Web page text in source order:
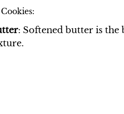
: Softened butter is the